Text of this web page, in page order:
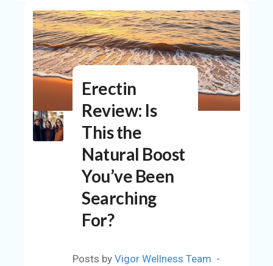
U
T
U
S
A
C
C
Erectin
Review: Is
This the
Natural Boost
You’ve Been
Searching
For?
Posts by Vigor Wellness Team